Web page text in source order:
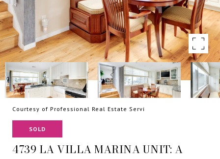
Courtesy of Professional Real Estate Servi
SOLD
4739 LA VILLA MARINA UNIT: A